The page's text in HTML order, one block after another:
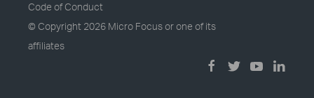
Code of Conduct
© Copyright 2026 Micro Focus or one of its
affiliates